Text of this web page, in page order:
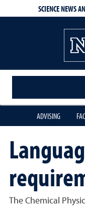
SCIENCE NEWS
ADVISING
The Chemical